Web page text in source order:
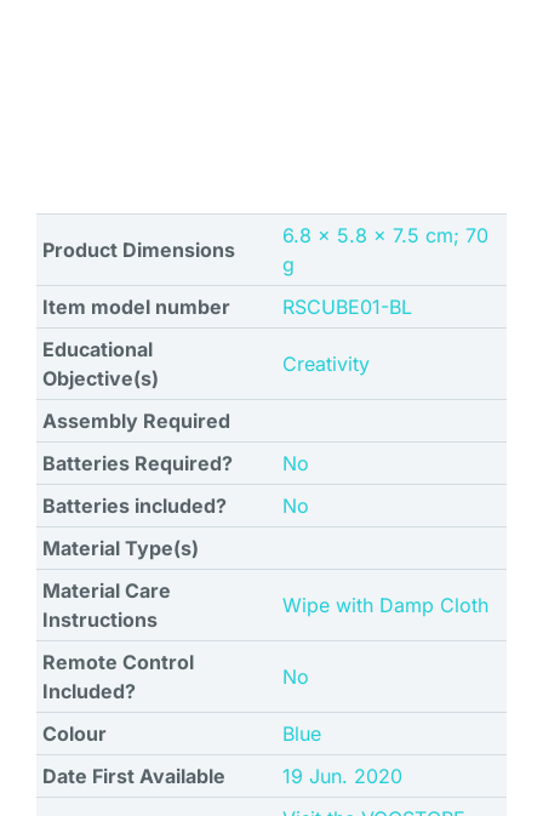
Product Dimensions
‎6.8 x 5.8 x 7.5 cm; 70
g
Item model number
‎RSCUBE01-BL
Educational
Objective(s)
‎Creativity
Assembly Required
Batteries Required?
No
Batteries included?
No
Material Type(s)
Material Care
Instructions
‎Wipe with Damp Cloth
Remote Control
Included?
No
Colour
Blue
Date First Available
19 Jun. 2020